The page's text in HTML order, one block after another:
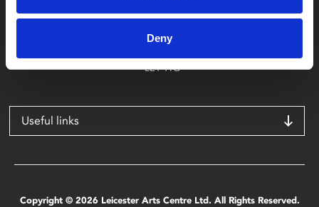
Deny
Phoenix
LE1 1TG
Useful links
Copyright © 2026 Leicester Arts Centre Ltd. All Rights Reserved.